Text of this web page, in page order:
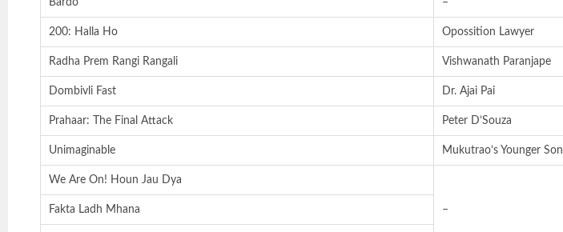
Bardo –
200: Halla Ho Opossition Lawyer
Radha Prem Rangi Rangali Vishwanath Paranjape
Dombivli Fast Dr. Ajai Pai
Prahaar: The Final Attack Peter D’Souza
Unimaginable Mukutrao’s Younger Son
We Are On! Houn Jau Dya
–
Fakta Ladh Mhana